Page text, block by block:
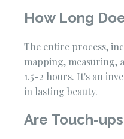
How Long
The entire process,
mapping, measuring,
1.5-2 hours. It's an
in lasting beauty.
Are Touch-